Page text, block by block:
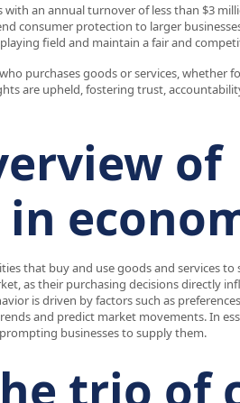
an annual turnover of less than $3
consumer protection to larger
field and maintain a fair and
purchases goods or services, whether
are upheld, fostering trust,
of
that buy and use goods and services to
as their purchasing decisions directly
is driven by factors such as
and predict market movements. In
businesses to supply them.
trio of